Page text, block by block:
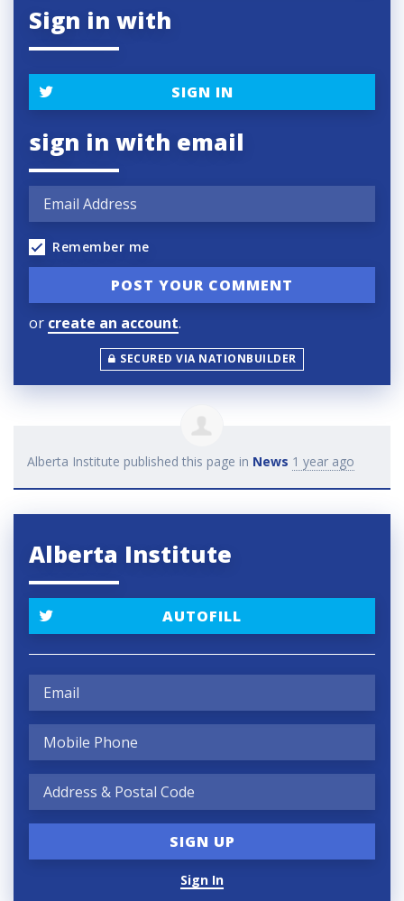
Sign in with
SIGN IN
sign in with email
Remember me
or create an account.
SECURED VIA NATIONBUILDER
Alberta Institute published this page in News 1 year ago
Alberta Institute
AUTOFILL
Sign In